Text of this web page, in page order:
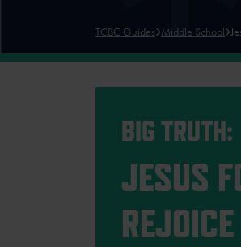
TCBC Guides Middle School
BIG TRUTH:
JESUS